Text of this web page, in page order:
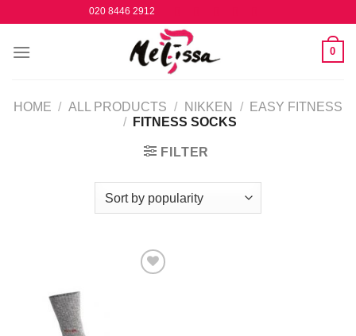
content
020 8446 2912
0
HOME / ALL PRODUCTS / NIKKEN /
EASY FITNESS
/
FITNESS SOCKS
FILTER